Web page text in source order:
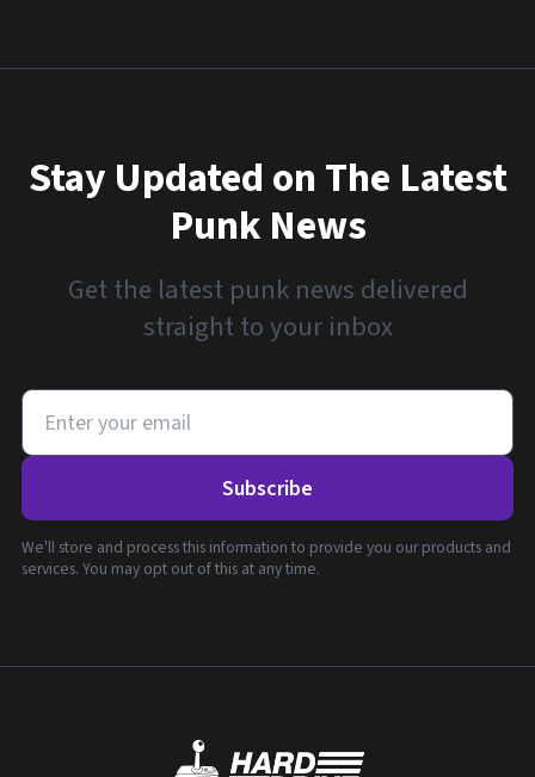
Stay Updated on The Latest
Punk News
Get the latest punk news delivered
straight to your inbox
Subscribe
We'll store and process this information to provide you our products and
services. You may opt out of this at any time.